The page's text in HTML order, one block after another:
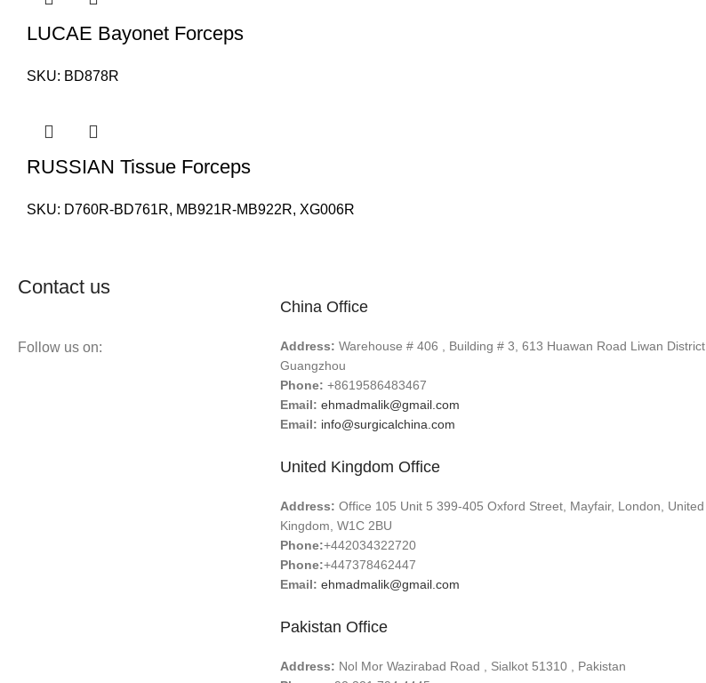
LUCAE Bayonet Forceps
SKU: BD878R
RUSSIAN Tissue Forceps
SKU: D760R-BD761R, MB921R-MB922R, XG006R
Contact us
Follow us on:
China Office
Address: Warehouse # 406 , Building # 3, 613 Huawan Road Liwan District
Guangzhou
Phone: +8619586483467
Email: ehmadmalik@gmail.com
Email: info@surgicalchina.com
United Kingdom Office
Address: Office 105 Unit 5 399-405 Oxford Street, Mayfair, London, United
Kingdom, W1C 2BU
Phone:+442034322720
Phone:+447378462447
Email: ehmadmalik@gmail.com
Pakistan Office
Address: Nol Mor Wazirabad Road , Sialkot 51310 , Pakistan